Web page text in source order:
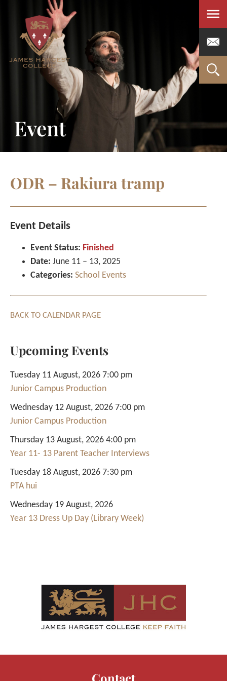
Menu
Event
ODR – Rakiura tramp
Event Details
Event Status: Finished
Date: June 11 – 13, 2025
Categories: School Events
BACK TO CALENDAR PAGE
Upcoming Events
Tuesday 11 August, 2026 7:00 pm
Junior Campus Production
Wednesday 12 August, 2026 7:00 pm
Junior Campus Production
Thursday 13 August, 2026 4:00 pm
Year 11- 13 Parent Teacher Interviews
Tuesday 18 August, 2026 7:30 pm
PTA hui
Wednesday 19 August, 2026
Year 13 Dress Up Day (Library Week)